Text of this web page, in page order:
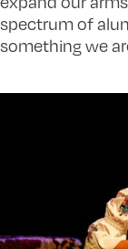
spectrum of
something we